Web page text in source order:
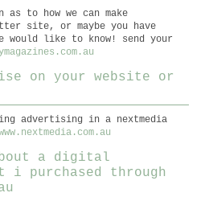
to how we can make
site, or maybe you have
would like to know! send your
on your website or
advertising in a nextmedia
a digital
i purchased through